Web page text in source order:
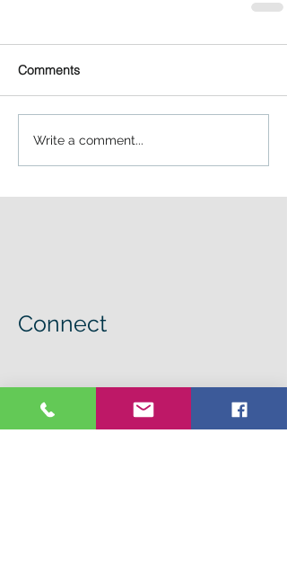
Comments
Write a comment...
Connect